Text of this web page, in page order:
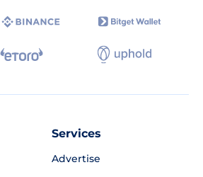
Services
Advertise